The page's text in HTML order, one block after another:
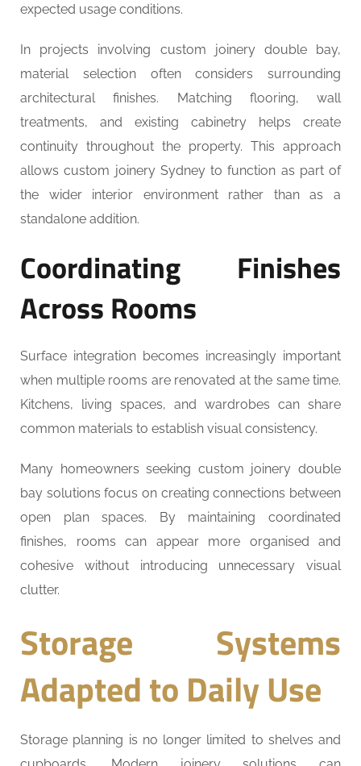
expected usage conditions.
In projects involving custom joinery double bay,
material selection often considers surrounding
architectural finishes. Matching flooring, wall
treatments, and existing cabinetry helps create
continuity throughout the property. This approach
allows custom joinery Sydney to function as part of
the wider interior environment rather than as a
standalone addition.
Coordinating Finishes
Across Rooms
Surface integration becomes increasingly important
when multiple rooms are renovated at the same time.
Kitchens, living spaces, and wardrobes can share
common materials to establish visual consistency.
Many homeowners seeking custom joinery double
bay solutions focus on creating connections between
open plan spaces. By maintaining coordinated
finishes, rooms can appear more organised and
cohesive without introducing unnecessary visual
clutter.
Storage Systems
Adapted to Daily Use
Storage planning is no longer limited to shelves and